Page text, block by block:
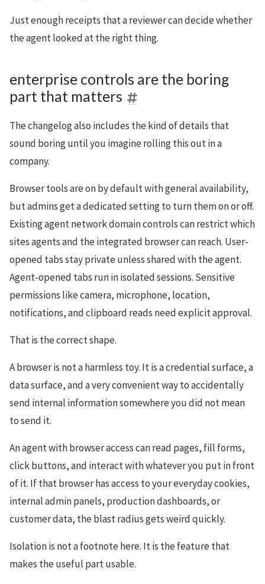
Just enough receipts that a reviewer can decide whether
the agent looked at the right thing.
enterprise controls are the boring
part that matters
The changelog also includes the kind of details that
sound boring until you imagine rolling this out in a
company.
Browser tools are on by default with general availability,
but admins get a dedicated setting to turn them on or off.
Existing agent network domain controls can restrict which
sites agents and the integrated browser can reach. User-
opened tabs stay private unless shared with the agent.
Agent-opened tabs run in isolated sessions. Sensitive
permissions like camera, microphone, location,
notifications, and clipboard reads need explicit approval.
That is the correct shape.
A browser is not a harmless toy. It is a credential surface, a
data surface, and a very convenient way to accidentally
send internal information somewhere you did not mean
to send it.
An agent with browser access can read pages, fill forms,
click buttons, and interact with whatever you put in front
of it. If that browser has access to your everyday cookies,
internal admin panels, production dashboards, or
customer data, the blast radius gets weird quickly.
Isolation is not a footnote here. It is the feature that
makes the useful part usable.